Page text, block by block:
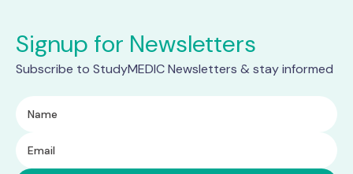
Signup for Newsletters
Subscribe to StudyMEDIC Newsletters & stay informed